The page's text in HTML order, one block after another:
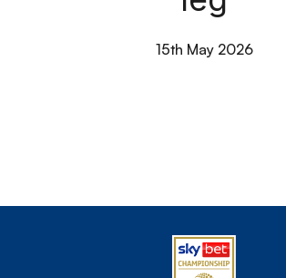
15th May 2026